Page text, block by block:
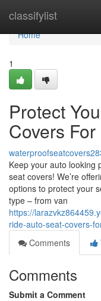
classifylist
Home
Home
1
Protect
Covers
Keep your auto looking
seat covers! We’re
options to protect your
type – from van
https://
ride-auto-seat-covers-
Comments
Comments
Submit a Comment